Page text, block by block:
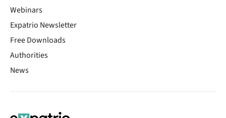
Webinars
Expatrio Newsletter
Free Downloads
Authorities
News